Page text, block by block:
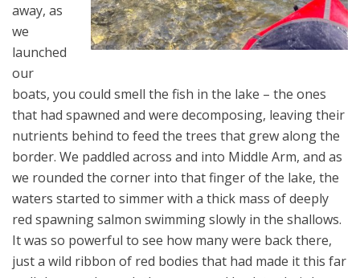
away, as
we
launched
our
boats, you could smell the fish in the lake – the ones
that had spawned and were decomposing, leaving their
nutrients behind to feed the trees that grew along the
border. We paddled across and into Middle Arm, and as
we rounded the corner into that finger of the lake, the
waters started to simmer with a thick mass of deeply
red spawning salmon swimming slowly in the shallows.
It was so powerful to see how many were back there,
just a wild ribbon of red bodies that had made it this far